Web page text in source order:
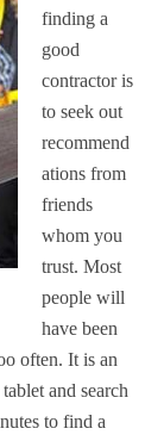
finding a
good
contractor is
to seek out
recommend
ations from
friends
whom you
trust. Most
people will
have been
often. It is an
and search
to find a